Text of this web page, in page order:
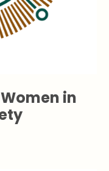
in